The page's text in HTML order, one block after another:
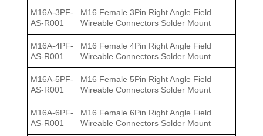
M16A-3PF-
AS-R001
M16 Female 3Pin Right Angle Field
Wireable Connectors Solder Mount
M16A-4PF-
AS-R001
M16 Female 4Pin Right Angle Field
Wireable Connectors Solder Mount
M16A-5PF-
AS-R001
M16 Female 5Pin Right Angle Field
Wireable Connectors Solder Mount
M16A-6PF-
AS-R001
M16 Female 6Pin Right Angle Field
Wireable Connectors Solder Mount